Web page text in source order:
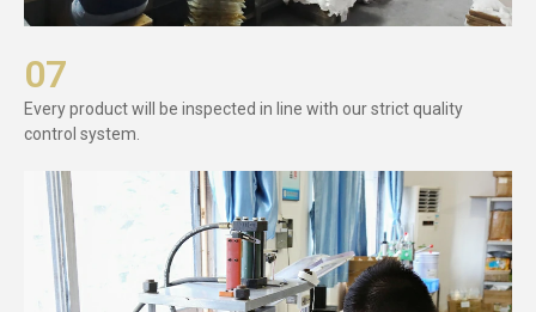
07
Every product will be inspected in line with our strict quality
control system.